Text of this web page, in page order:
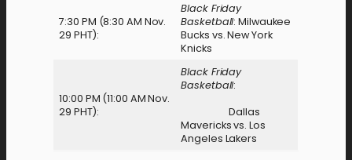
7:30 PM (8:30 AM Nov.
29 PHT):
Black Friday
Basketball: Milwaukee
Bucks vs. New York
Knicks
10:00 PM (11:00 AM Nov.
29 PHT):
Black Friday
Basketball:
Dallas
Mavericks vs. Los
Angeles Lakers